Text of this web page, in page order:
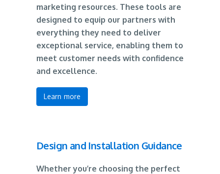
marketing resources. These tools are
designed to equip our partners with
everything they need to deliver
exceptional service, enabling them to
meet customer needs with confidence
and excellence.
Learn more
Design and Installation Guidance
Whether you’re choosing the perfect